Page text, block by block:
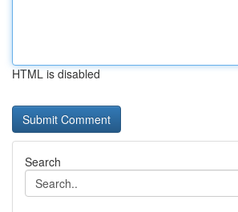
HTML is disabled
Search